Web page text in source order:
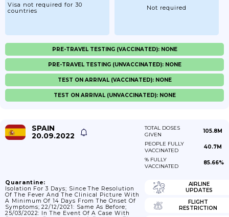
Visa not required for 30
countries
Not required
PRE-TRAVEL TESTING (VACCINATED): NONE
PRE-TRAVEL TESTING (UNVACCINATED): NONE
TEST ON ARRIVAL (VACCINATED): NONE
TEST ON ARRIVAL (UNVACCINATED): NONE
SPAIN
20.09.2022
TOTAL DOSES
GIVEN
105.8M
PEOPLE FULLY
VACCINATED
40.7M
% FULLY
VACCINATED
85.66%
Quarantine:
Isolation For 3 Days; Since The Resolution
Of The Fever And The Clinical Picture With
A Minimum Of 14 Days From The Onset Of
Symptoms; 22/12/2021: Same As Before;
25/03/2022: In The Event Of A Case With
AIRLINE
UPDATES
FLIGHT
RESTRICTION